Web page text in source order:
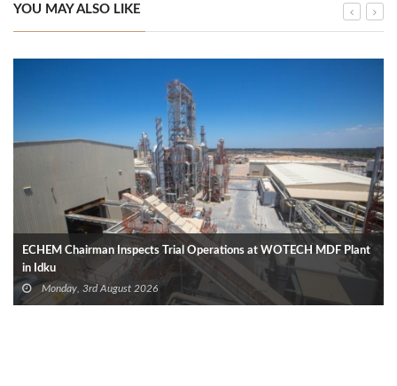
YOU MAY ALSO LIKE
ECHEM Chairman Inspects Trial Operations at WOTECH MDF Plant
in Idku
Monday, 3rd August 2026